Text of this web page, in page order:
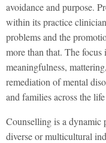
avoidance and purpose.
within its practice
problems and the
more than that. The
meaningfulness,
remediation of mental
and families across the
Counselling is a dynamic
diverse or multicultural